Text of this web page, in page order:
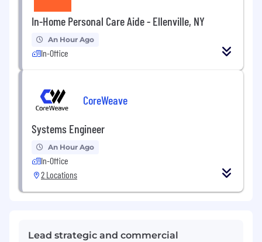
In-Home Personal Care Aide - Ellenville, NY
An Hour Ago
In-Office
CoreWeave
Systems Engineer
An Hour Ago
In-Office
2 Locations
Lead strategic and commercial